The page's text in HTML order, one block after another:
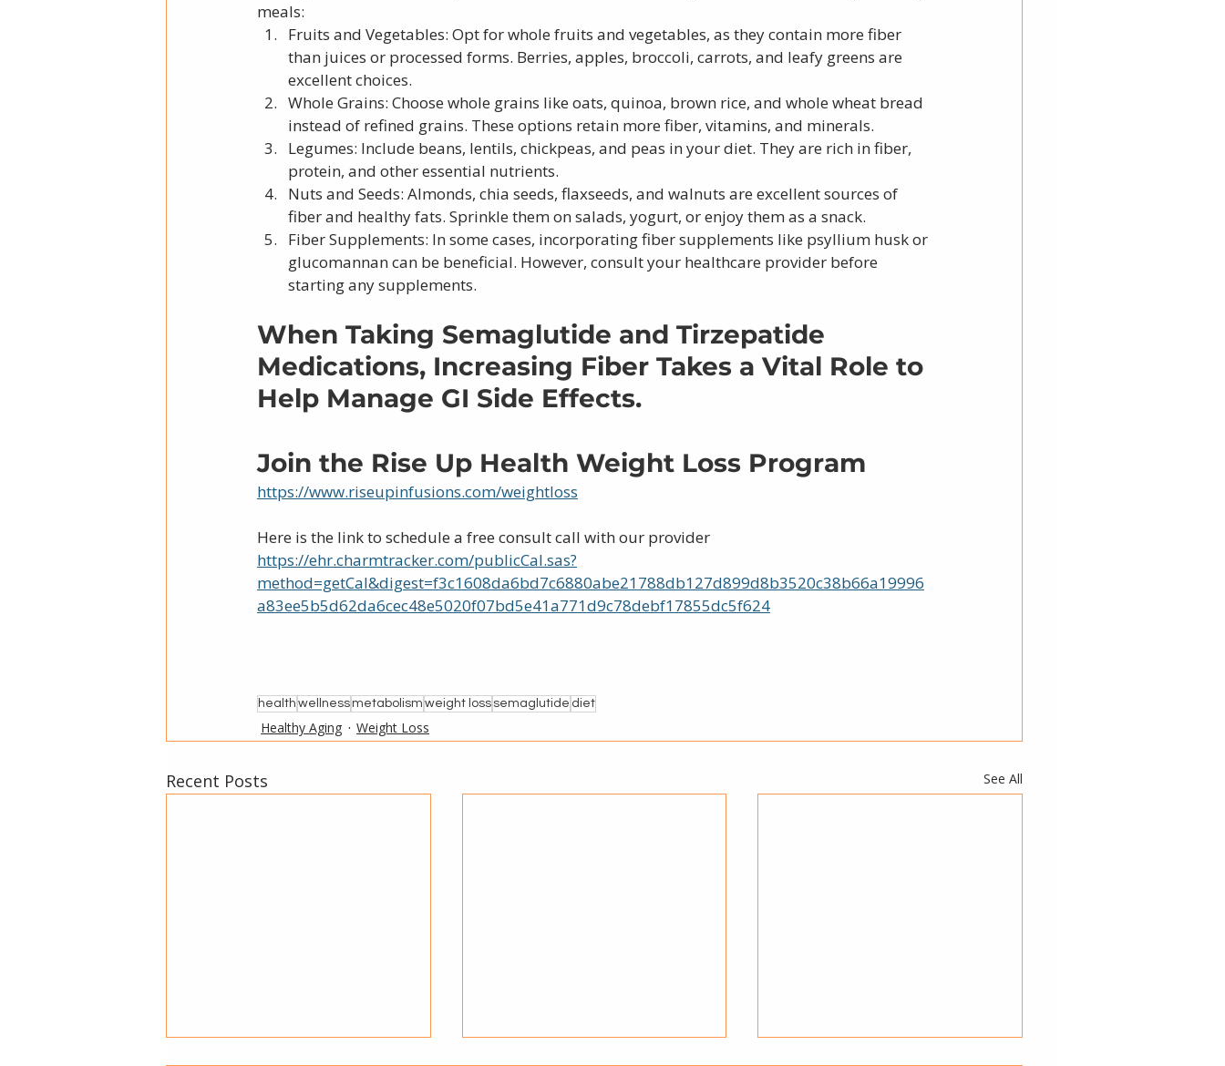
meals:
Fruits and Vegetables: Opt for whole fruits and vegetables, as they contain more fiber
than juices or processed forms. Berries, apples, broccoli, carrots, and leafy greens are
excellent choices.
Whole Grains: Choose whole grains like oats, quinoa, brown rice, and whole wheat bread
instead of refined grains. These options retain more fiber, vitamins, and minerals.
Legumes: Include beans, lentils, chickpeas, and peas in your diet. They are rich in fiber,
protein, and other essential nutrients.
Nuts and Seeds: Almonds, chia seeds, flaxseeds, and walnuts are excellent sources of
fiber and healthy fats. Sprinkle them on salads, yogurt, or enjoy them as a snack.
Fiber Supplements: In some cases, incorporating fiber supplements like psyllium husk or
glucomannan can be beneficial. However, consult your healthcare provider before
starting any supplements.
When Taking Semaglutide and Tirzepatide
Medications, Increasing Fiber Takes a Vital Role to
Help Manage GI Side Effects.
Join the Rise Up Health Weight Loss Program
https://www.riseupinfusions.com/weightloss
Here is the link to schedule a free consult call with our provider
https://ehr.charmtracker.com/publicCal.sas?
method=getCal&digest=f3c1608da6bd7c6880abe21788db127d899d8b3520c38b66a19996
a83ee5b5d62da6cec48e5020f07bd5e41a771d9c78debf17855dc5f624
health wellness metabolism weight loss semaglutide diet
Healthy Aging Weight Loss
Recent Posts See All